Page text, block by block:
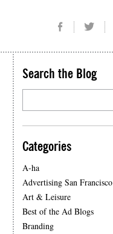
Search the Blog
Categories
A-ha
Advertising San Francisco
Art & Leisure
Best of the Ad Blogs
Branding